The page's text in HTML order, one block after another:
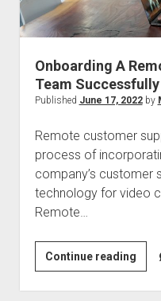
Onboarding A
Team Successfully
Published June 17, 2022by
Remote customer
process of
company’s customer
technology for video
Remote…
Continue reading
A